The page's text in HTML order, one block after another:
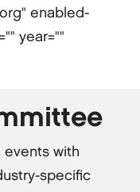
enabled-
year=""
events with
specific